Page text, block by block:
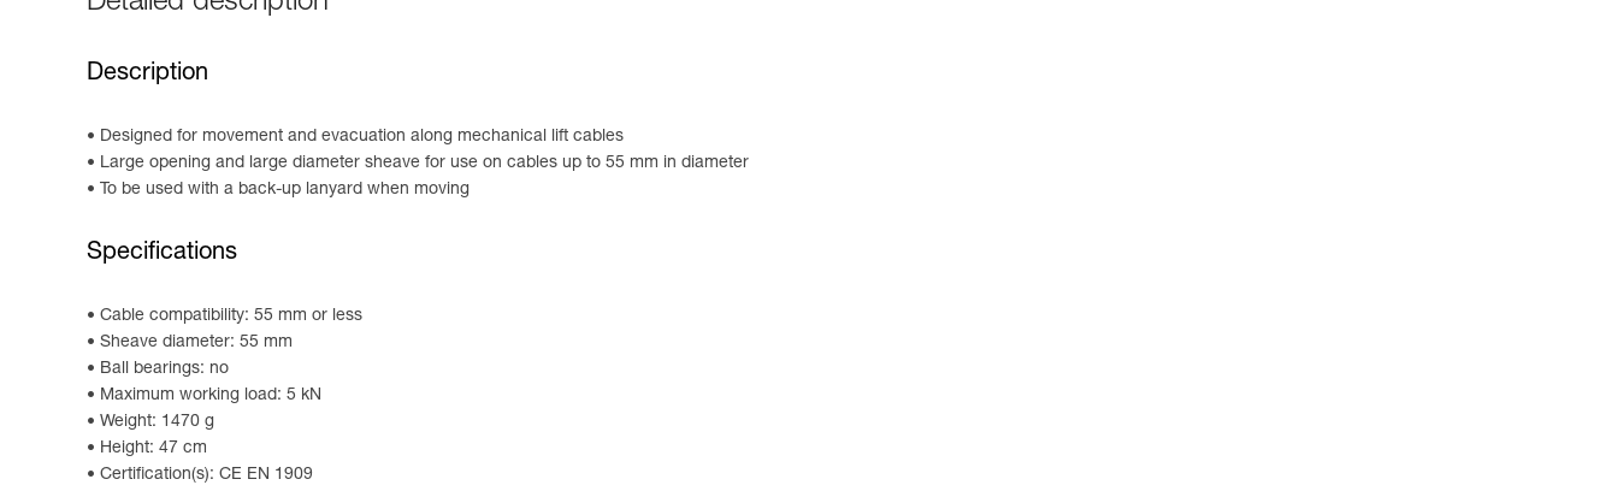
Description
Designed for movement and evacuation along mechanical lift cables
Large opening and large diameter sheave for use on cables up to 55 mm in diameter
To be used with a back-up lanyard when moving
Specifications
Cable compatibility: 55 mm or less
Sheave diameter: 55 mm
Ball bearings: no
Maximum working load: 5 kN
Weight: 1470 g
Height: 47 cm
Certification(s): CE EN 1909